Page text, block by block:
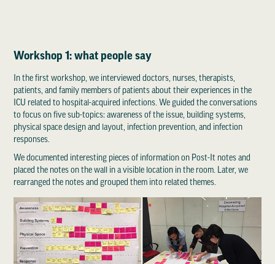
Workshop 1: what people say
In the first workshop, we interviewed doctors, nurses, therapists,
patients, and family members of patients about their experiences in the
ICU related to hospital-acquired infections. We guided the conversations
to focus on five sub-topics: awareness of the issue, building systems,
physical space design and layout, infection prevention, and infection
responses.
We documented interesting pieces of information on Post-It notes and
placed the notes on the wall in a visible location in the room. Later, we
rearranged the notes and grouped them into related themes.